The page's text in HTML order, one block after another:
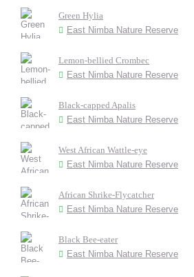
Green Hylia
East Nimba Nature Reserve
Lemon-bellied Crombec
East Nimba Nature Reserve
Black-capped Apalis
East Nimba Nature Reserve
West African Wattle-eye
East Nimba Nature Reserve
African Shrike-Flycatcher
East Nimba Nature Reserve
Black Bee-eater
East Nimba Nature Reserve